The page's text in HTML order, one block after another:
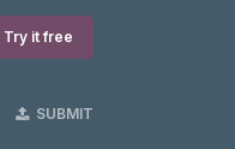
Try it free
SUBMIT